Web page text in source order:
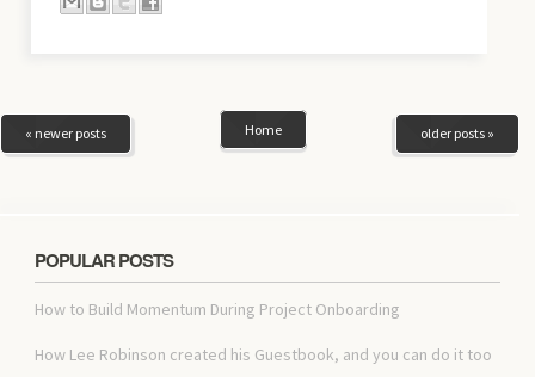
« newer posts older posts »
Home
POPULAR POSTS
How to Build Momentum During Project Onboarding
How Lee Robinson created his Guestbook, and you can do it too